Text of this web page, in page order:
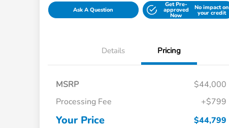
Ask A Question
Get Pre-
approved
Now
No impact on
your credit
Details Pricing
MSRP
$44,000
Processing Fee
+$799
Your Price $44,799